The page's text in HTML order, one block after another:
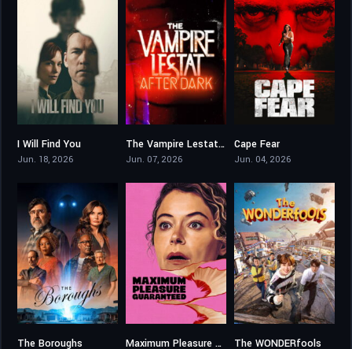
I Will Find You
Jun. 18, 2026
5.5The Vampire Lestat: After Dark
Jun. 07, 2026
Cape Fear
Jun. 04, 2026
The Boroughs 5.8Maximum Pleasure Guaranteed 9.102
The WONDERfools